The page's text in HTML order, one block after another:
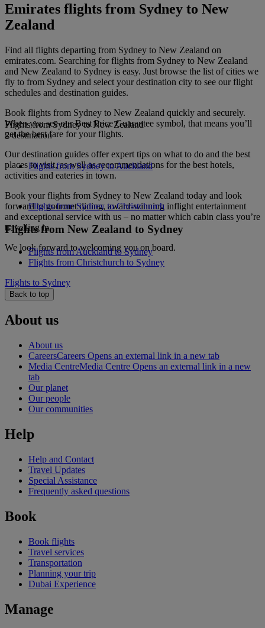
Emirates flights from Sydney to New
Zealand
Find all flights departing from Sydney to New Zealand on
emirates.com. Searching for flights from Sydney to New Zealand
and New Zealand to Sydney is easy. Just browse the list of cities we
fly to from Sydney and select your destination city to see our flight
schedules and destination guides.
Book flights from Sydney to New Zealand quickly and securely.
When you see our Best Price Guarantee symbol, that means you’ll
get the best fare for your flights.
Our destination guides offer expert tips on what to do and the best
places to visit, as well as recommendations for the best hotels,
activities and eateries in town.
Book your flights from Sydney to New Zealand today and look
forward to gourmet dining, award-winning inflight entertainment
and exceptional service with us – no matter which cabin class you’re
travelling in.
We look forward to welcoming you on board.
Flights from Sydney to New Zealand
2 destination
Flights from Sydney to Auckland
Flights from Sydney to Christchurch
Flights from New Zealand to Sydney
Flights from Auckland to Sydney
Flights from Christchurch to Sydney
Flights to Sydney
Back to top
About us
About us
CareersCareers Opens an external link in a new tab
Media CentreMedia Centre Opens an external link in a new
tab
Our planet
Our people
Our communities
Help
Help and Contact
Travel Updates
Special Assistance
Frequently asked questions
Book
Book flights
Travel services
Transportation
Planning your trip
Dubai Experience
Manage